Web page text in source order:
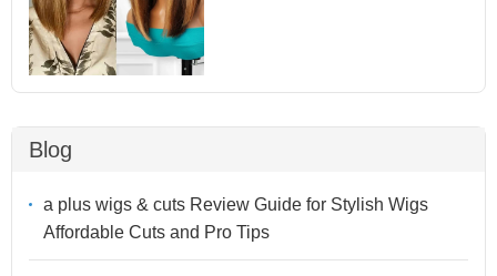
Blog
a plus wigs & cuts Review Guide for Stylish Wigs
Affordable Cuts and Pro Tips